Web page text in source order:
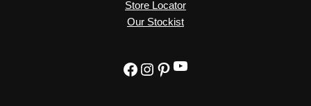
Facebook
Instagram
Pinterest
YouTube